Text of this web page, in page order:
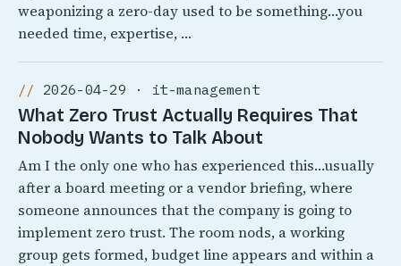
weaponizing a zero-day used to be something…you
needed time, expertise, …
2026-04-29 · it-management
What Zero Trust Actually Requires That
Nobody Wants to Talk About
Am I the only one who has experienced this…usually
after a board meeting or a vendor briefing, where
someone announces that the company is going to
implement zero trust. The room nods, a working
group gets formed, budget line appears and within a